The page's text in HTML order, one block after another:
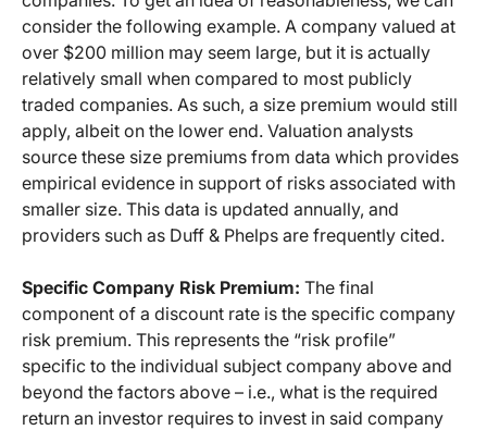
consider the following example. A company valued at
over $200 million may seem large, but it is actually
relatively small when compared to most publicly
traded companies. As such, a size premium would still
apply, albeit on the lower end. Valuation analysts
source these size premiums from data which provides
empirical evidence in support of risks associated with
smaller size. This data is updated annually, and
providers such as Duff & Phelps are frequently cited.
Specific Company Risk Premium: The final
component of a discount rate is the specific company
risk premium. This represents the “risk profile”
specific to the individual subject company above and
beyond the factors above – i.e., what is the required
return an investor requires to invest in said company